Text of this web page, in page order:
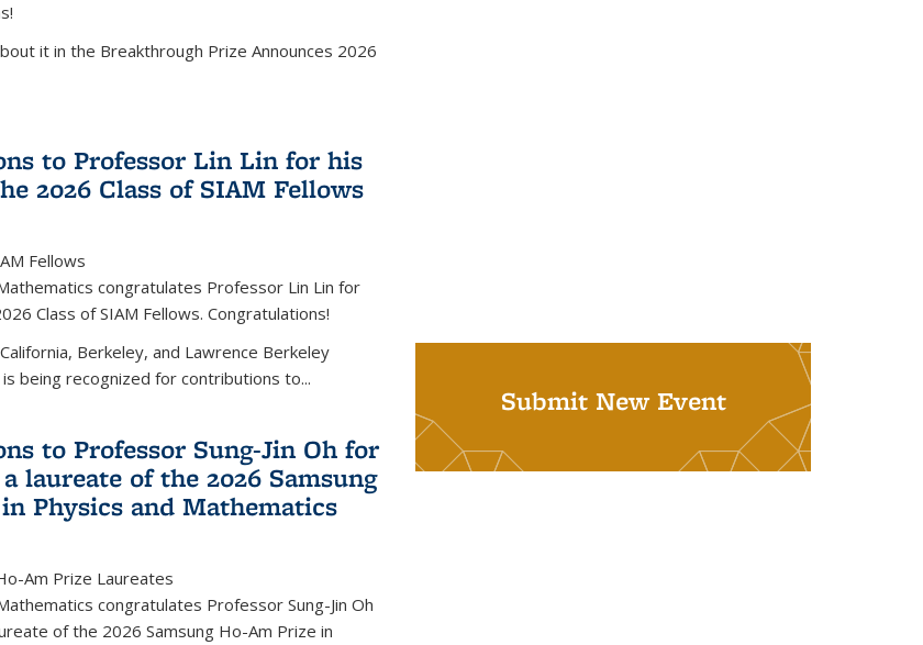
it in the Breakthrough Prize Announces 2026
to Professor Lin Lin for his
2026 Class of SIAM Fellows
Fellows
congratulates Professor Lin Lin for
Class of SIAM Fellows. Congratulations!
Berkeley, and Lawrence Berkeley
being recognized for contributions to...
to Professor Sung-Jin Oh for
laureate of the 2026 Samsung
Physics and Mathematics
Am Prize Laureates
congratulates Professor Sung-Jin Oh
of the 2026 Samsung Ho-Am Prize in
Submit New Event